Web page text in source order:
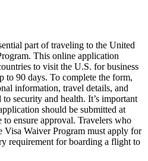
part of traveling to the United
This online application
to visit the U.S. for business
to 90 days. To complete the form,
information, travel details, and
security and health. It’s important
should be submitted at
to ensure approval. Travelers who
Visa Waiver Program must apply for
requirement for boarding a flight to